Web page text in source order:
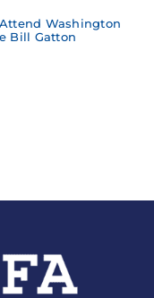
Washington
Bill Gatton